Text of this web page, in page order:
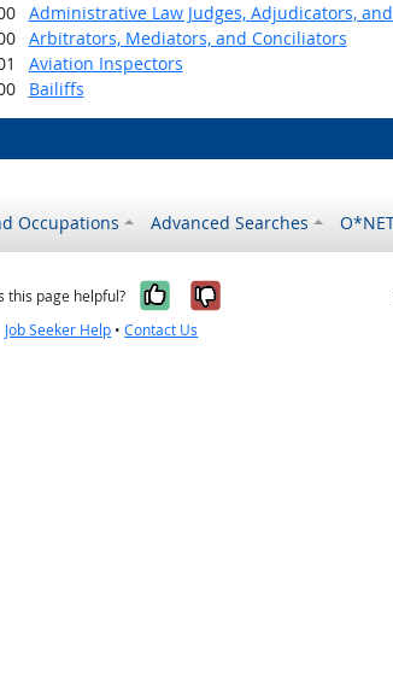
Administrative Law Judges, Adjudicators,
Arbitrators, Mediators, and Conciliators
Aviation Inspectors
Bailiffs
Occupations Advanced Searches
this page helpful? Yes, it was
No, it was
Job Seeker Help •Contact Us